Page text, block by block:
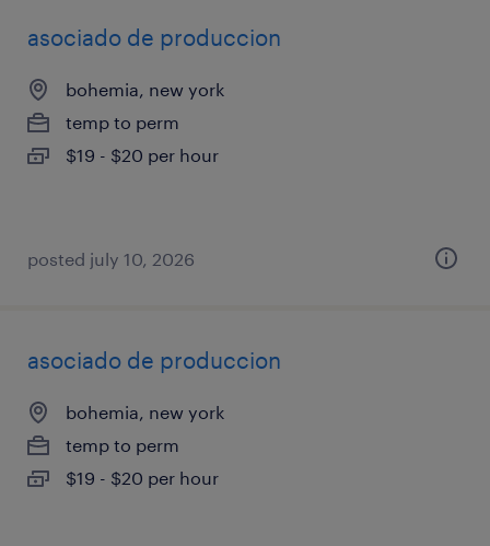
asociado de produccion
bohemia, new york
temp to perm
$19 - $20 per hour
posted july 10, 2026
asociado de produccion
bohemia, new york
temp to perm
$19 - $20 per hour